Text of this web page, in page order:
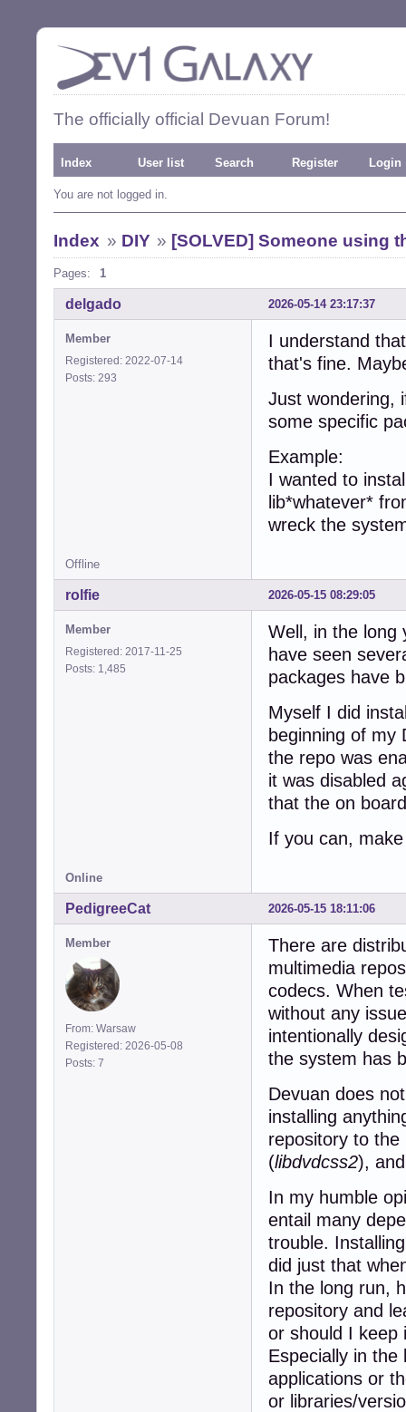
The officially official Devuan Forum!
Index User list Search Register Login
You are not logged in.
Index » DIY » [SOLVED] Someone using
Pages: 1
2026-05-14 23:17:37
delgado
Member
Registered: 2022-07-14
Posts: 293
I understand
that's fine.
Just wondering,
some specific
Example:
I wanted to
lib*whatever*
wreck the
Offline
2026-05-15 08:29:05
rolfie
Member
Registered: 2017-11-25
Posts: 1,485
Well, in the long
have seen
packages have
Myself I did
beginning of my
the repo was
it was disabled
that the on
If you can,
Online
2026-05-15 18:11:06
PedigreeCat
Member
From: Warsaw
Registered: 2026-05-08
Posts: 7
There are
multimedia
codecs. When
without any
intentionally
the system has
Devuan does
installing
repository to the
(libdvdcss2),
In my humble
entail many
trouble.
did just that
In the long run,
repository and
or should I keep
Especially in
applications or
or libraries/